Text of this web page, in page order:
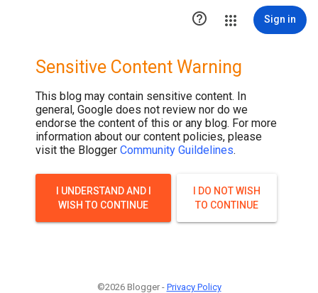
 Sign in
Sensitive Content Warning
This blog may contain sensitive content. In
general, Google does not review nor do we
endorse the content of this or any blog. For more
information about our content policies, please
visit the Blogger Community Guildelines.
I UNDERSTAND AND I
WISH TO CONTINUE
I DO NOT WISH
TO CONTINUE
©2026 Blogger - Privacy Policy